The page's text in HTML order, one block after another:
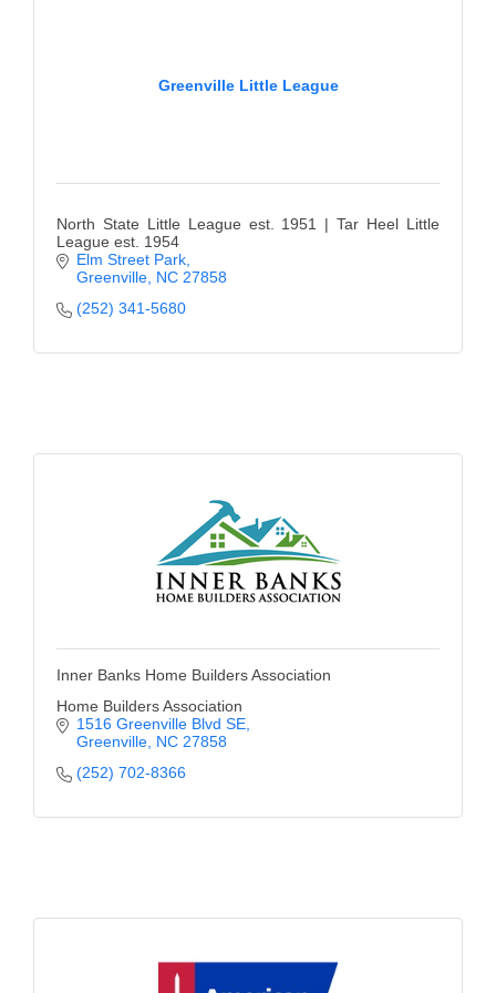
Greenville Little League
North State Little League est. 1951 | Tar Heel Little
League est. 1954
Elm Street Park
Greenville NC 27858
(252) 341-5680
Inner Banks Home Builders Association
Home Builders Association
1516 Greenville Blvd SE
Greenville NC 27858
(252) 702-8366